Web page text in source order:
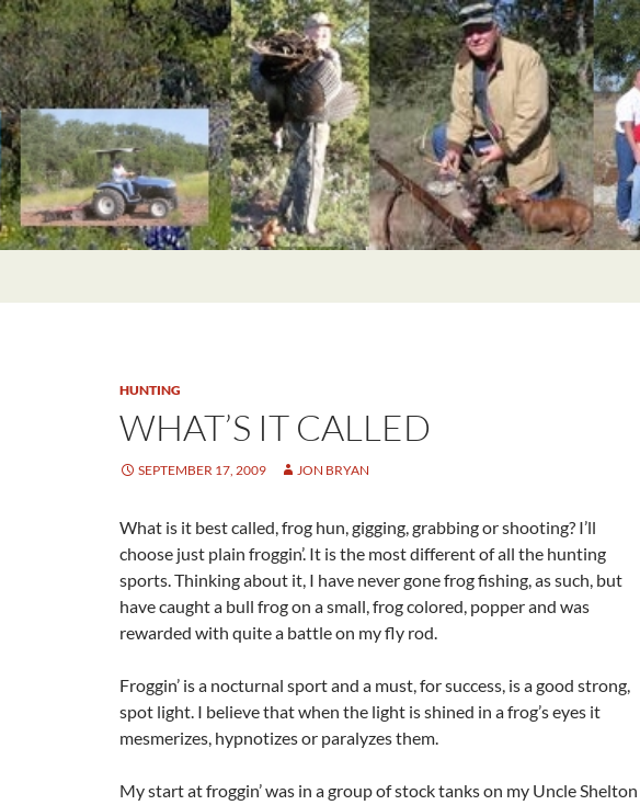
HUNTING
WHAT’S IT CALLED
SEPTEMBER 17, 2009 JON BRYAN
What is it best called, frog hun, gigging, grabbing or shooting? I’ll
choose just plain froggin’. It is the most different of all the hunting
sports. Thinking about it, I have never gone frog fishing, as such, but
have caught a bull frog on a small, frog colored, popper and was
rewarded with quite a battle on my fly rod.
Froggin’ is a nocturnal sport and a must, for success, is a good strong,
spot light. I believe that when the light is shined in a frog’s eyes it
mesmerizes, hypnotizes or paralyzes them.
My start at froggin’ was in a group of stock tanks on my Uncle Shelton